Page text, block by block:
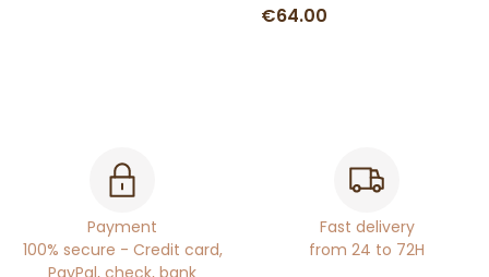
€64.00
Payment
100% secure - Credit card,
Fast delivery
from 24 to 72H